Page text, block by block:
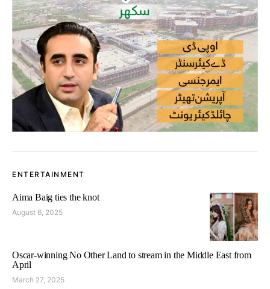
ENTERTAINMENT
Aima Baig ties the knot
August 6, 2025
Oscar-winning No Other Land to stream in the Middle East from
April
March 27, 2025